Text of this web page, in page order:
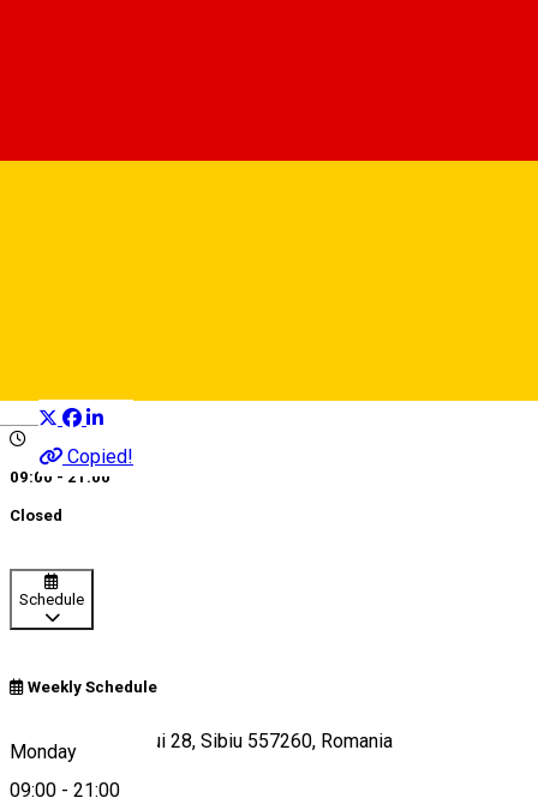
Deutsch
Copied!
09:00 - 21:00
Closed
Schedule
Weekly Schedule
Monday
09:00 - 21:00
Strada Bungardului 28, Sibiu 557260, Romania